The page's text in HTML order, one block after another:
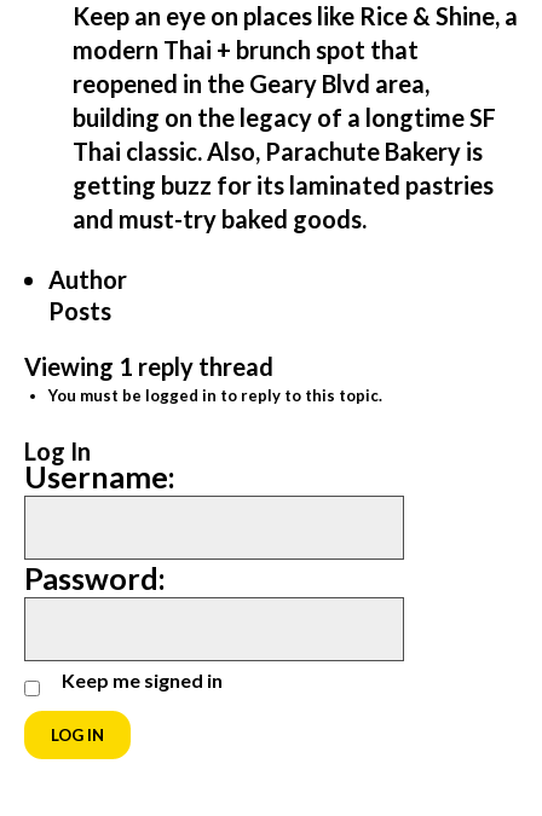
Keep an eye on places like Rice & Shine, a
modern Thai + brunch spot that
reopened in the Geary Blvd area,
building on the legacy of a longtime SF
Thai classic. Also, Parachute Bakery is
getting buzz for its laminated pastries
and must-try baked goods.
Author
Posts
Viewing 1 reply thread
You must be logged in to reply to this topic.
Log In
Username:
Password:
Keep me signed in
LOG IN